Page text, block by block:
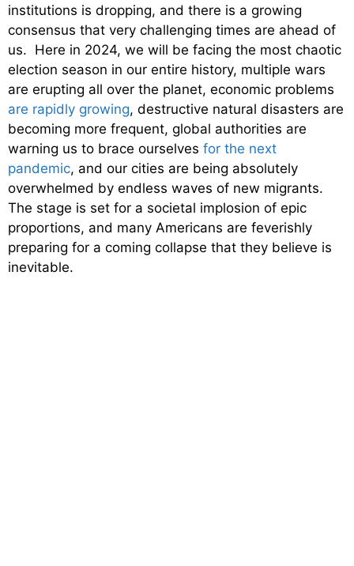
institutions is dropping, and there is a growing
consensus that very challenging times are ahead of
us. Here in 2024, we will be facing the most chaotic
election season in our entire history, multiple wars
are erupting all over the planet, economic problems
are rapidly growing, destructive natural disasters are
becoming more frequent, global authorities are
warning us to brace ourselves for the next
pandemic, and our cities are being absolutely
overwhelmed by endless waves of new migrants.
The stage is set for a societal implosion of epic
proportions, and many Americans are feverishly
preparing for a coming collapse that they believe is
inevitable.